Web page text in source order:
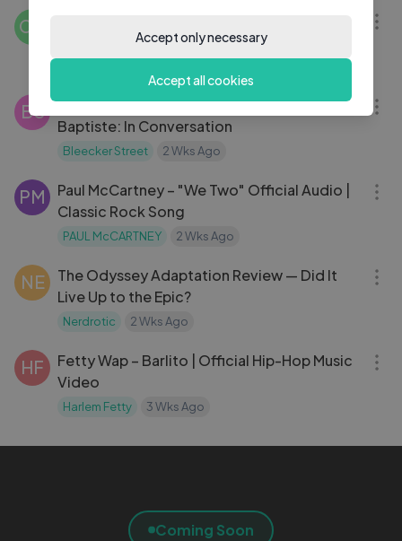
CG
BS
Aunjanue Ellis-Taylor & Marianne Jean-
Baptiste: In Conversation
Bleecker Street 2 Wks Ago
PM
Paul McCartney – "We Two" Official Audio |
Classic Rock Song
PAUL McCARTNEY 2 Wks Ago
NE
The Odyssey Adaptation Review — Did It
Live Up to the Epic?
Nerdrotic 2 Wks Ago
HF
Fetty Wap – Barlito | Official Hip-Hop Music
Video
Harlem Fetty 3 Wks Ago
Coming Soon
Accept only necessary
Accept all cookies